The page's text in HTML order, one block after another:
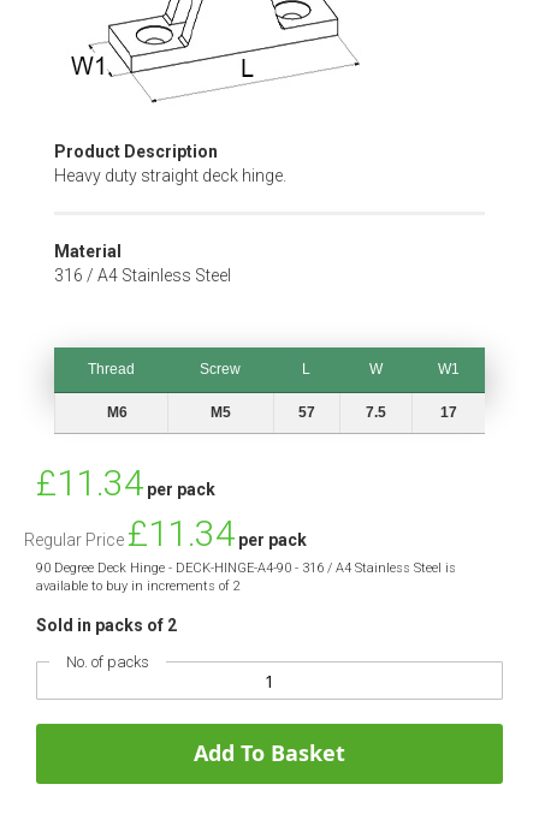
images
gallery
Product Description
Heavy duty straight deck hinge.
Material
316 / A4 Stainless Steel
Thread Screw L W
W1
Thread
Screw W1
M6 M5 57 7.5 17
Special
Price
£11.34 per pack
Regular Price £11.34 per pack
90 Degree Deck Hinge - DECK-HINGE-A4-90 - 316 / A4 Stainless Steel is
available to buy in increments of 2
Sold in packs of 2
No. of packs
Add To Basket